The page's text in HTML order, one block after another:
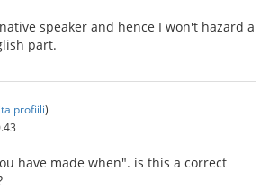
speaker and hence I won't hazard a
part.
profiili)
have made when". is this a correct